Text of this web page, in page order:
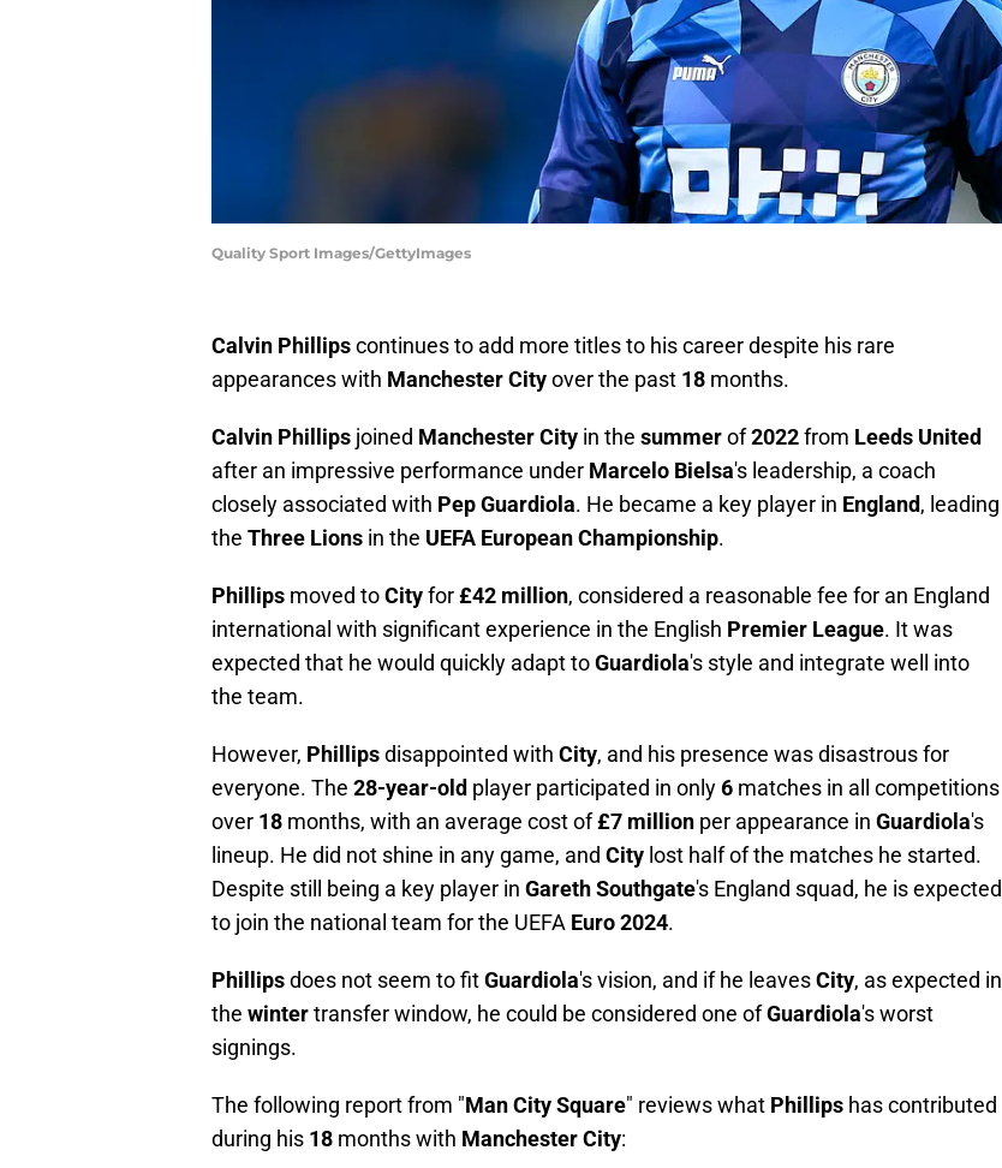
Quality Sport Images/GettyImages
Calvin Phillipscontinues to add more titles to his career despite his rare
appearances with Manchester Cityover the past 18 months.
Calvin Phillips joined Manchester City in the summerof2022from Leeds United
after an impressive performance under Marcelo Bielsa's leadership, a coach
closely associated with Pep Guardiola. He became a key player in England, leading
the Three Lions in the UEFA European Championship.
Phillips moved toCityfor£42 million, considered a reasonable fee for an England
international with significant experience in the English Premier League. It was
expected that he would quickly adapt toGuardiola's style and integrate well into
the team.
However, Phillipsdisappointed with City, and his presence was disastrous for
everyone. The 28-year-old player participated in only6 matches in all competitions
over 18 months, with an average cost of£7 million per appearance in Guardiola's
lineup. He did not shine in any game, and City lost half of the matches he started.
Despite still being a key player in Gareth Southgate's England squad, he is expected
to join the national team for the UEFA Euro 2024.
Phillipsdoes not seem to fitGuardiola's vision, and if he leavesCity, as expected in
the wintertransfer window, he could be considered one ofGuardiola's worst
signings.
The following report from "Man City Square" reviews what Phillips has contributed
during his 18 months with Manchester City: